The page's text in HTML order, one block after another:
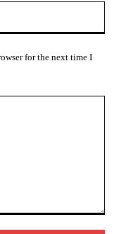
for the next time I